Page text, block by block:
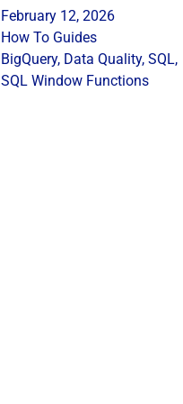
February 12, 2026
How To Guides
BigQuery, Data Quality, SQL,
SQL Window Functions